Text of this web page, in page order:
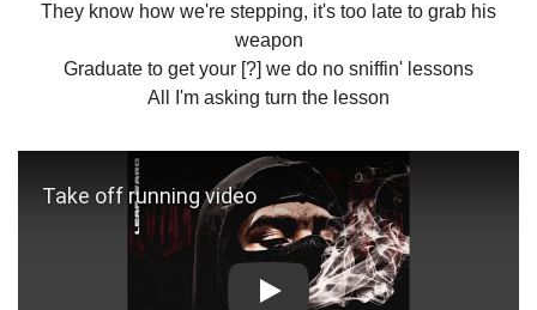
They know how we're stepping, it's too late to grab his
weapon
Graduate to get your [?] we do no sniffin' lessons
All I'm asking turn the lesson
Play: Take off running video